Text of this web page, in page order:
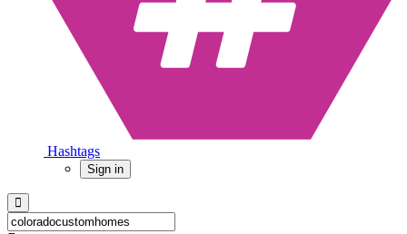
Hashtags
Sign in